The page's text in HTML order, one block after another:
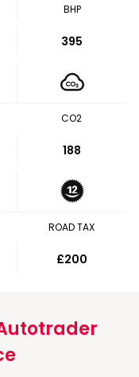
BHP
395
CO2
188
ROAD TAX
£200